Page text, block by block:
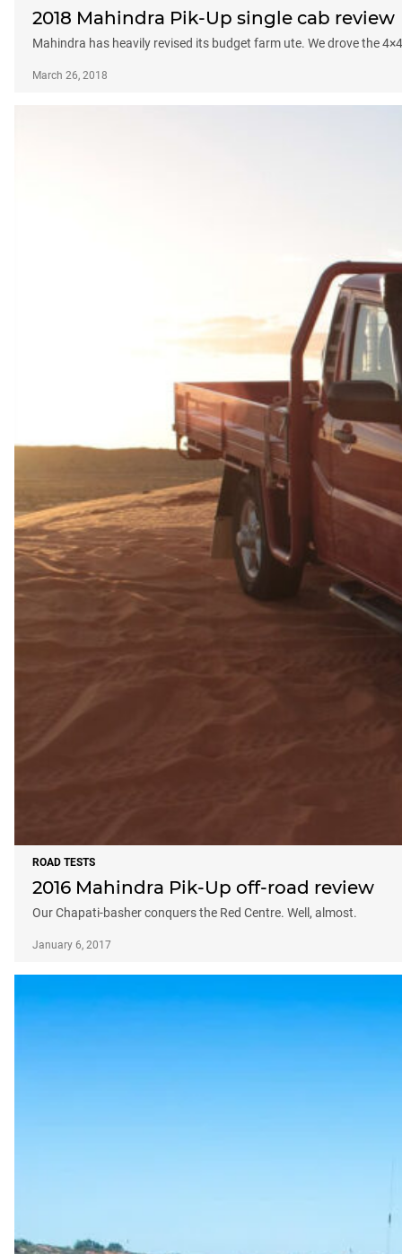
2018 Mahindra Pik-Up single cab review
Mahindra has heavily revised its budget farm ute. We drove the
March 26, 2018
ROAD TESTS
2016 Mahindra Pik-Up off-road review
Our Chapati-basher conquers the Red Centre. Well, almost.
January 6, 2017